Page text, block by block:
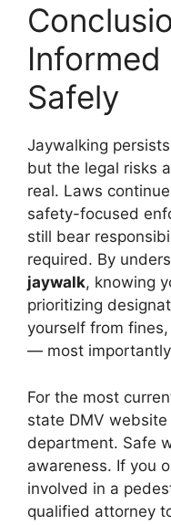
Informed
Safely
Jaywalking
but the legal risks
real. Laws
safety-focused
still bear
required. By
jaywalk, knowing
prioritizing
yourself from
— most
For the most
state DMV
department. Safe
awareness. If you
involved in a
qualified attorney